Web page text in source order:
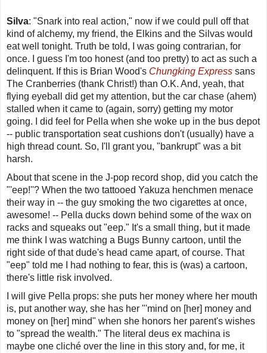
Silva: "Snark into real action," now if we could pull off that
kind of alchemy, my friend, the Elkins and the Silvas would
eat well tonight. Truth be told, I was going contrarian, for
once. I guess I'm too honest (and too pretty) to act as such a
delinquent. If this is Brian Wood's Chungking Express sans
The Cranberries (thank Christ!) than O.K. And, yeah, that
flying eyeball did get my attention, but the car chase (ahem)
stalled when it came to (again, sorry) getting my motor
going. I did feel for Pella when she woke up in the bus depot
-- public transportation seat cushions don't (usually) have a
high thread count. So, I'll grant you, "bankrupt" was a bit
harsh.
About that scene in the J-pop record shop, did you catch the
"'eep!''? When the two tattooed Yakuza henchmen menace
their way in -- the guy smoking the two cigarettes at once,
awesome! -- Pella ducks down behind some of the wax on
racks and squeaks out "eep." It's a small thing, but it made
me think I was watching a Bugs Bunny cartoon, until the
right side of that dude's head came apart, of course. That
"eep" told me I had nothing to fear, this is (was) a cartoon,
there's little risk involved.
I will give Pella props: she puts her money where her mouth
is, put another way, she has her "'mind on [her] money and
money on [her] mind" when she honors her parent's wishes
to "spread the wealth." The literal deus ex machina is
maybe one cliché over the line in this story and, for me, it